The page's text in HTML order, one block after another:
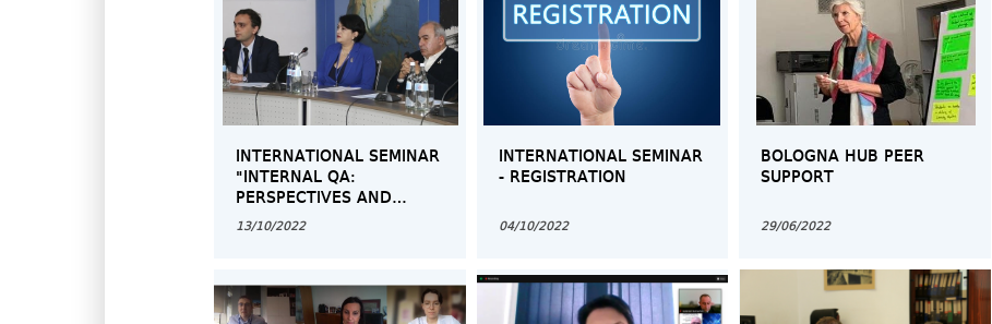
INTERNATIONAL SEMINAR
"INTERNAL QA:
PERSPECTIVES AND
CHALLENGES"
13/10/2022
INTERNATIONAL SEMINAR
- REGISTRATION
04/10/2022
BOLOGNA HUB PEER
SUPPORT
29/06/2022